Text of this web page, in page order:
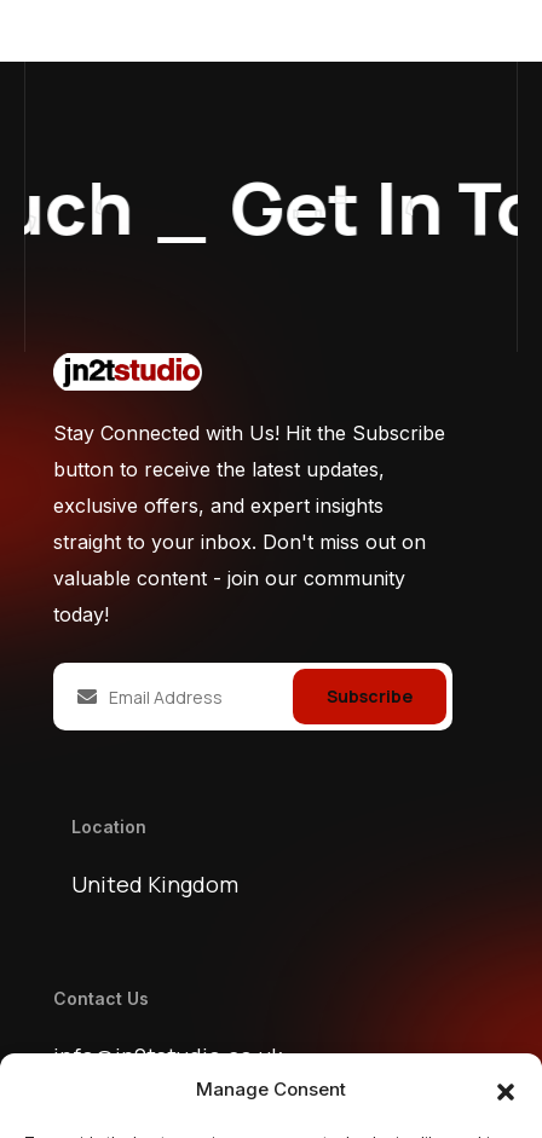
Manage Consent
_ Get In
Stay Connected with Us! Hit the Subscribe
button to receive the latest updates,
exclusive offers, and expert insights
straight to your inbox. Don't miss out on
valuable content - join our community
today!
Subscribe
Location
United Kingdom
Contact Us
info@jn2tstudio.co.uk
jn2tstudio@gmail.com